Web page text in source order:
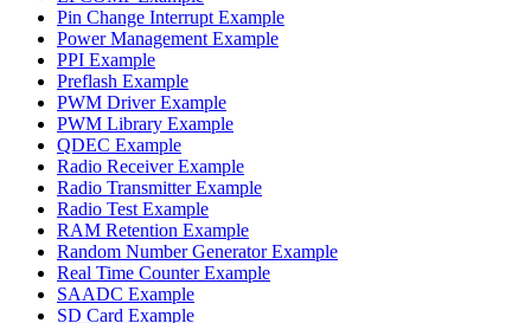
Pin Change Interrupt Example
Power Management Example
PPI Example
Preflash Example
PWM Driver Example
PWM Library Example
QDEC Example
Radio Receiver Example
Radio Transmitter Example
Radio Test Example
RAM Retention Example
Random Number Generator Example
Real Time Counter Example
SAADC Example
SD Card Example